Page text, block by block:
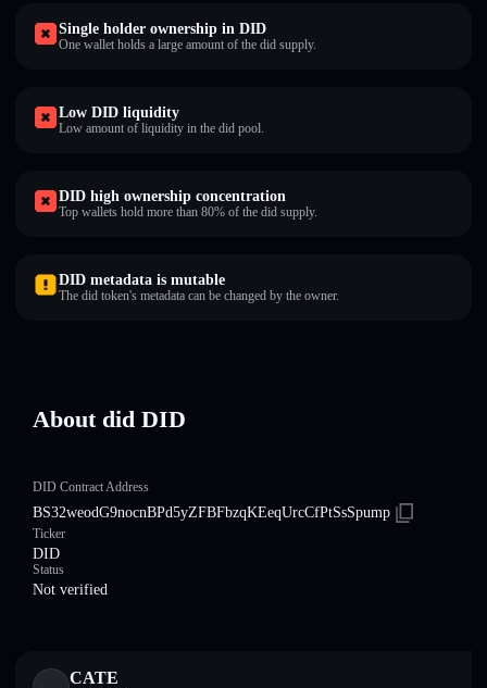
Single holder ownership in DID
One wallet holds a large amount of the did supply.
Low DID liquidity
Low amount of liquidity in the did pool.
DID high ownership concentration
Top wallets hold more than 80% of the did supply.
DID metadata is mutable
The did token's metadata can be changed by the owner.
About did DID
DID Contract Address
BS32weodG9nocnBPd5yZFBFbzqKEeqUrcCfPtSsSpump
Ticker
DID
Status
Not verified
CATE